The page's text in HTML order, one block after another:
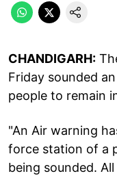
CHANDIGARH:
Friday sounded
people to remain
"An Air warning
force station of a
being sounded.